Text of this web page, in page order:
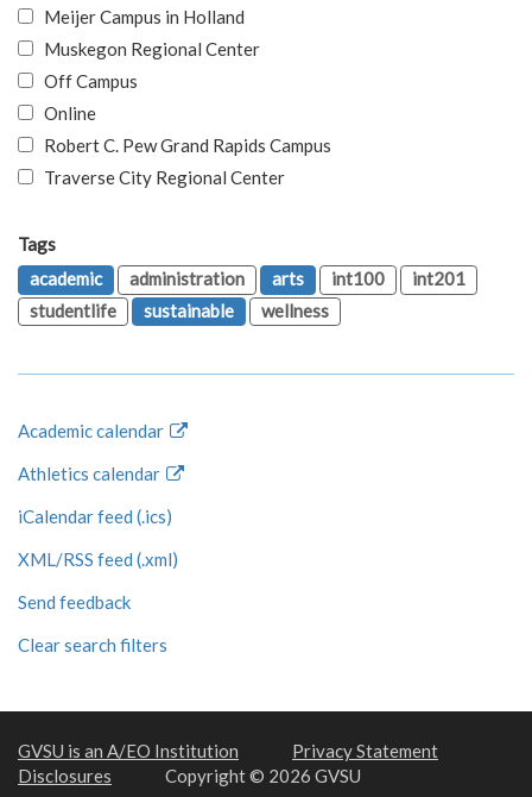
Meijer Campus in Holland
Muskegon Regional Center
Off Campus
Online
Robert C. Pew Grand Rapids Campus
Traverse City Regional Center
Tags
academic
administration arts int100
int201
studentlife
sustainable wellness
Academic calendar
Athletics calendar
iCalendar feed (.ics)
XML/RSS feed (.xml)
Send feedback
Clear search filters
GVSU is an A/EO Institution
Privacy Statement
Disclosures
Copyright © 2026 GVSU